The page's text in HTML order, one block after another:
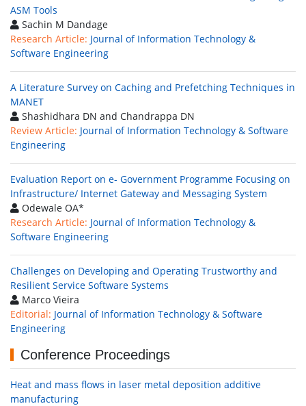
ASM Tools
Sachin M Dandage
Research Article: Journal of Information Technology &
Software Engineering
A Literature Survey on Caching and Prefetching Techniques in
MANET
Shashidhara DN and Chandrappa DN
Review Article: Journal of Information Technology & Software
Engineering
Evaluation Report on e- Government Programme Focusing on
Infrastructure/ Internet Gateway and Messaging System
Odewale OA*
Research Article: Journal of Information Technology &
Software Engineering
Challenges on Developing and Operating Trustworthy and
Resilient Service Software Systems
Marco Vieira
Editorial: Journal of Information Technology & Software
Engineering
Conference Proceedings
Heat and mass flows in laser metal deposition additive
manufacturing